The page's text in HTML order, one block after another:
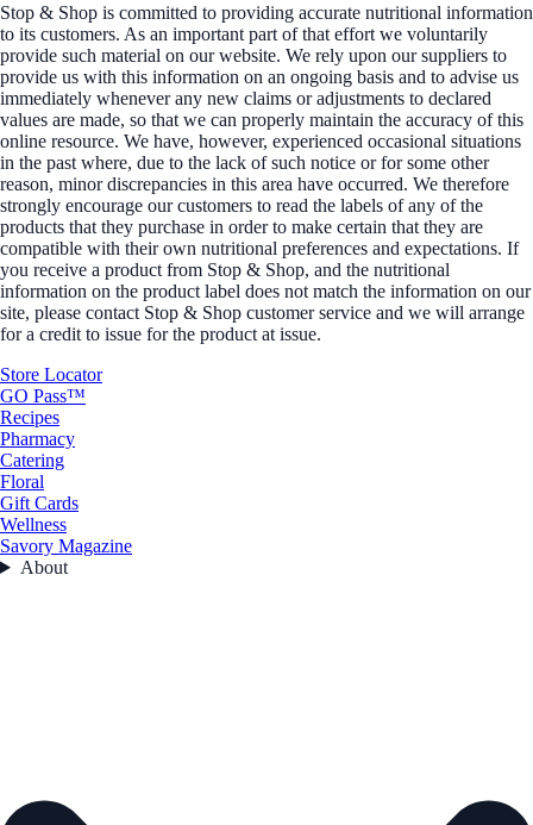
Stop & Shop is committed to providing accurate nutritional information
to its customers. As an important part of that effort we voluntarily
provide such material on our website. We rely upon our suppliers to
provide us with this information on an ongoing basis and to advise us
immediately whenever any new claims or adjustments to declared
values are made, so that we can properly maintain the accuracy of this
online resource. We have, however, experienced occasional situations
in the past where, due to the lack of such notice or for some other
reason, minor discrepancies in this area have occurred. We therefore
strongly encourage our customers to read the labels of any of the
products that they purchase in order to make certain that they are
compatible with their own nutritional preferences and expectations. If
you receive a product from Stop & Shop, and the nutritional
information on the product label does not match the information on our
site, please contact Stop & Shop customer service and we will arrange
for a credit to issue for the product at issue.
Store Locator
GO Pass™
Recipes
Pharmacy
Catering
Floral
Gift Cards
Wellness
Savory Magazine
About